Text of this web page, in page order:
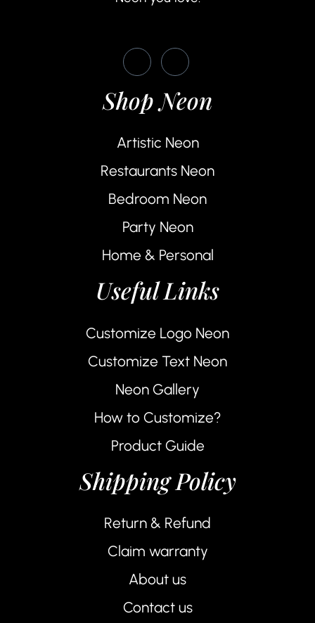
Shop Neon
Artistic Neon
Restaurants Neon
Bedroom Neon
Party Neon
Home & Personal
Useful Links
Customize Logo Neon
Customize Text Neon
Neon Gallery
How to Customize?
Product Guide
Shipping Policy
Return & Refund
Claim warranty
About us
Contact us